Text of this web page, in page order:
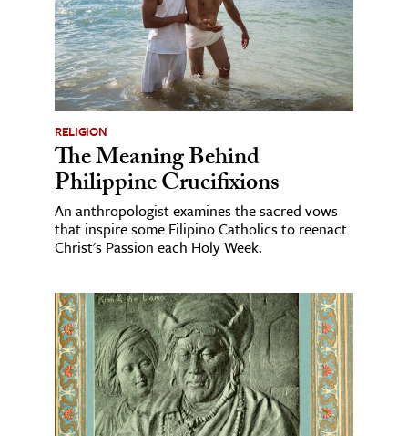
RELIGION
The Meaning Behind
Philippine Crucifixions
An anthropologist examines the sacred vows
that inspire some Filipino Catholics to reenact
Christ's Passion each Holy Week.